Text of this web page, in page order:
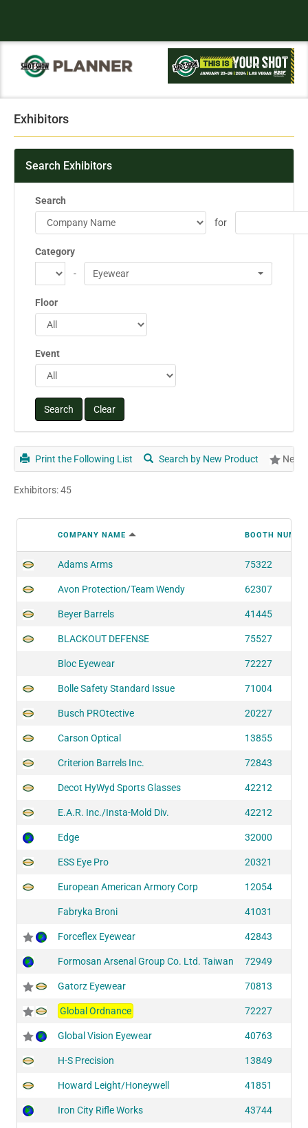
Exhibitors
Search Exhibitors
Search
for
Category
-
Eyewear
Floor
Event
Print the Following List Search by New Product New
Exhibitors: 45
COMPANY NAME BOOTH
Adams Arms 75322
Avon Protection/Team Wendy 62307
Beyer Barrels 41445
BLACKOUT DEFENSE 75527
Bloc Eyewear 72227
Bolle Safety Standard Issue 71004
Busch PROtective 20227
Carson Optical 13855
Criterion Barrels Inc. 72843
Decot HyWyd Sports Glasses 42212
E.A.R. Inc./Insta-Mold Div. 42212
Edge 32000
ESS Eye Pro 20321
European American Armory Corp 12054
Fabryka Broni 41031
Forceflex Eyewear 42843
Formosan Arsenal Group Co. Ltd. Taiwan 72949
Gatorz Eyewear 70813
Global Ordnance 72227
Global Vision Eyewear 40763
H-S Precision 13849
Howard Leight/Honeywell 41851
Iron City Rifle Works 43744